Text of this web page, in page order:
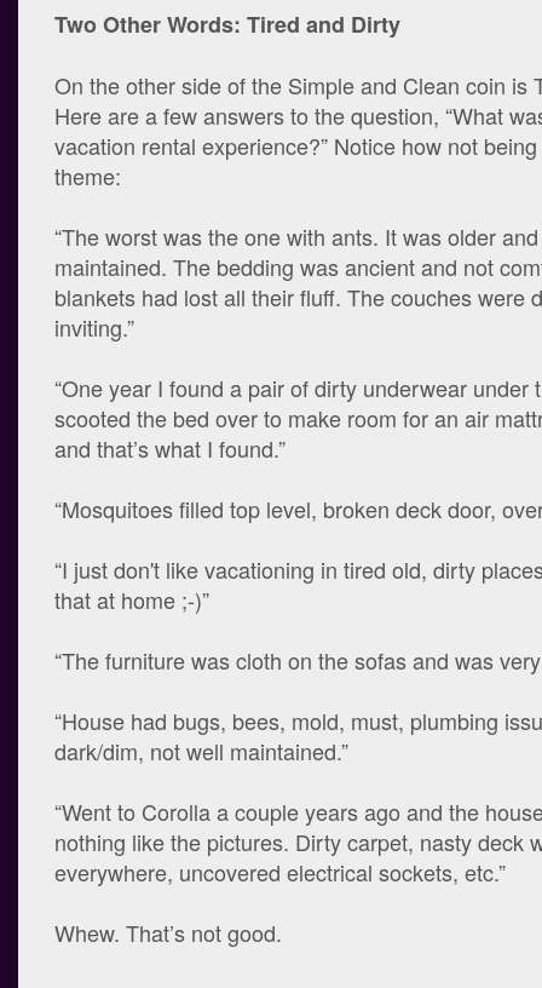
Two Other Words: Tired and Dirty
On the other side of the Simple and Clean coin is
Here are a few answers to the question, “What
vacation rental experience?” Notice how not
theme:
“The worst was the one with ants. It was older
maintained. The bedding was ancient and not
blankets had lost all their fluff. The couches were
inviting.”
“One year I found a pair of dirty underwear under
scooted the bed over to make room for an air
and that’s what I found.”
“Mosquitoes filled top level, broken deck door,
“I just don't like vacationing in tired old, dirty
that at home ;-)”
“The furniture was cloth on the sofas and was
“House had bugs, bees, mold, must, plumbing
dark/dim, not well maintained.”
“Went to Corolla a couple years ago and the
nothing like the pictures. Dirty carpet, nasty deck
everywhere, uncovered electrical sockets, etc.”
Whew. That’s not good.